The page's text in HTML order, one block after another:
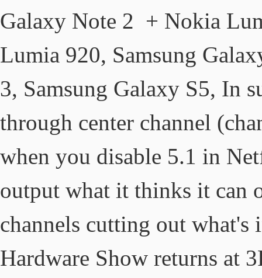
Galaxy Note 2 + Nokia
Lumia 920, Samsung
3, Samsung Galaxy S5, In
through center channel
when you disable 5.1 in
output what it thinks it can
channels cutting out what's
Hardware Show returns at